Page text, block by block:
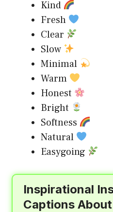
Kind
Fresh
Clear
Slow
Minimal
Warm
Honest
Bright
Softness
Natural
Easygoing
Inspirational
Captions